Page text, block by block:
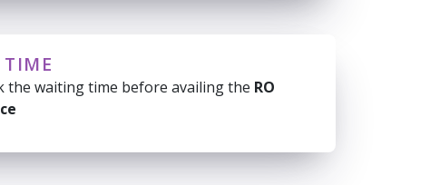
the waiting time before availing the RO